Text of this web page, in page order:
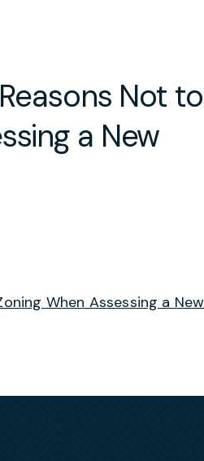
Not to
a New
When Assessing a New